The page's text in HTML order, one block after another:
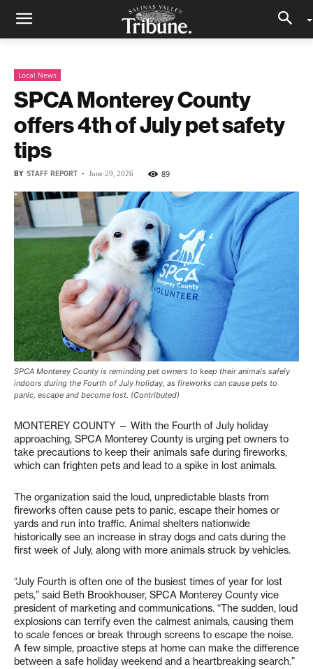
Local News
SPCA Monterey County
offers 4th of July pet safety
tips
BY STAFF REPORT - June 29, 2026 89
SPCA Monterey County is reminding pet owners to keep their animals safely
indoors during the Fourth of July holiday, as fireworks can cause pets to
panic, escape and become lost. (Contributed)
MONTEREY COUNTY — With the Fourth of July holiday
approaching, SPCA Monterey County is urging pet owners to
take precautions to keep their animals safe during fireworks,
which can frighten pets and lead to a spike in lost animals.
The organization said the loud, unpredictable blasts from
fireworks often cause pets to panic, escape their homes or
yards and run into traffic. Animal shelters nationwide
historically see an increase in stray dogs and cats during the
first week of July, along with more animals struck by vehicles.
“July Fourth is often one of the busiest times of year for lost
pets,” said Beth Brookhouser, SPCA Monterey County vice
president of marketing and communications. “The sudden, loud
explosions can terrify even the calmest animals, causing them
to scale fences or break through screens to escape the noise.
A few simple, proactive steps at home can make the difference
between a safe holiday weekend and a heartbreaking search.”